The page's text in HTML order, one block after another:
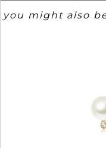
you might also